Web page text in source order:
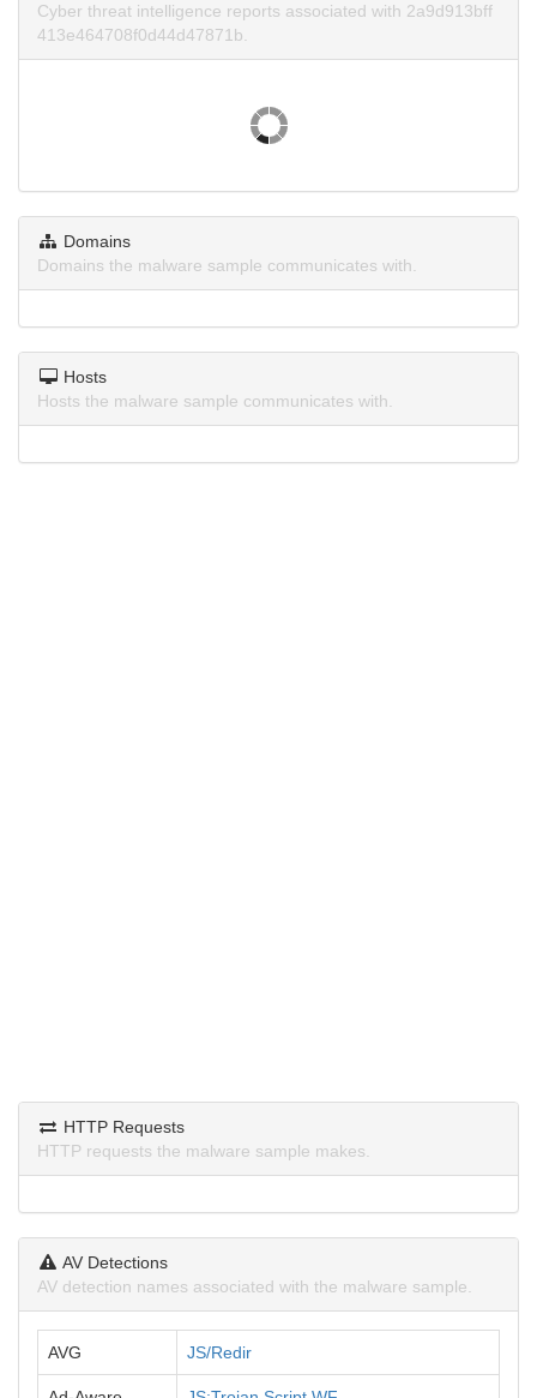
Cyber threat intelligence reports associated with 2a9d913bff
413e464708f0d44d47871b.
Domains
Domains the malware sample communicates with.
Hosts
Hosts the malware sample communicates with.
HTTP Requests
HTTP requests the malware sample makes.
AV Detections
AV detection names associated with the malware sample.
AVG JS/Redir